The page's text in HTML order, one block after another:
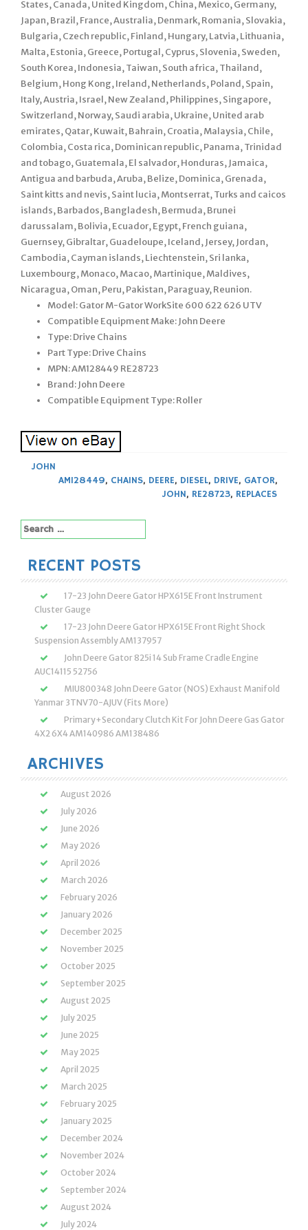
States, Canada, United Kingdom, China, Mexico, Germany,
Japan, Brazil, France, Australia, Denmark, Romania, Slovakia,
Bulgaria, Czech republic, Finland, Hungary, Latvia, Lithuania,
Malta, Estonia, Greece, Portugal, Cyprus, Slovenia, Sweden,
South Korea, Indonesia, Taiwan, South africa, Thailand,
Belgium, Hong Kong, Ireland, Netherlands, Poland, Spain,
Italy, Austria, Israel, New Zealand, Philippines, Singapore,
Switzerland, Norway, Saudi arabia, Ukraine, United arab
emirates, Qatar, Kuwait, Bahrain, Croatia, Malaysia, Chile,
Colombia, Costa rica, Dominican republic, Panama, Trinidad
and tobago, Guatemala, El salvador, Honduras, Jamaica,
Antigua and barbuda, Aruba, Belize, Dominica, Grenada,
Saint kitts and nevis, Saint lucia, Montserrat, Turks and caicos
islands, Barbados, Bangladesh, Bermuda, Brunei
darussalam, Bolivia, Ecuador, Egypt, French guiana,
Guernsey, Gibraltar, Guadeloupe, Iceland, Jersey, Jordan,
Cambodia, Cayman islands, Liechtenstein, Sri lanka,
Luxembourg, Monaco, Macao, Martinique, Maldives,
Nicaragua, Oman, Peru, Pakistan, Paraguay, Reunion.
Model: Gator M-Gator WorkSite 600 622 626 UTV
Compatible Equipment Make: John Deere
Type: Drive Chains
Part Type: Drive Chains
MPN: AM128449 RE28723
Brand: John Deere
Compatible Equipment Type: Roller
JOHN
AM128449, CHAINS, DEERE, DIESEL, DRIVE, GATOR,
JOHN, RE28723, REPLACES
Search
for:
RECENT POSTS
17-23 John Deere Gator HPX615E Front Instrument
Cluster Gauge
17-23 John Deere Gator HPX615E Front Right Shock
Suspension Assembly AM137957
John Deere Gator 825i 14 Sub Frame Cradle Engine
AUC14115 52756
MIU800348 John Deere Gator (NOS) Exhaust Manifold
Yanmar 3TNV70-AJUV (Fits More)
Primary+Secondary Clutch Kit For John Deere Gas Gator
4X2 6X4 AM140986 AM138486
ARCHIVES
August 2026
July 2026
June 2026
May 2026
April 2026
March 2026
February 2026
January 2026
December 2025
November 2025
October 2025
September 2025
August 2025
July 2025
June 2025
May 2025
April 2025
March 2025
February 2025
January 2025
December 2024
November 2024
October 2024
September 2024
August 2024
July 2024